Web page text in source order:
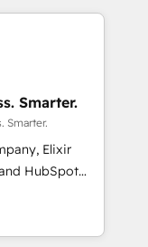
2, ISO 27001,
IT security
HubSpot
creating
on with clear
Joy, Grit,
clientele, and
Elixir Solutions - Your business. Smarter.
Smarter.
Elixir
HubSpot
mid-market
in the